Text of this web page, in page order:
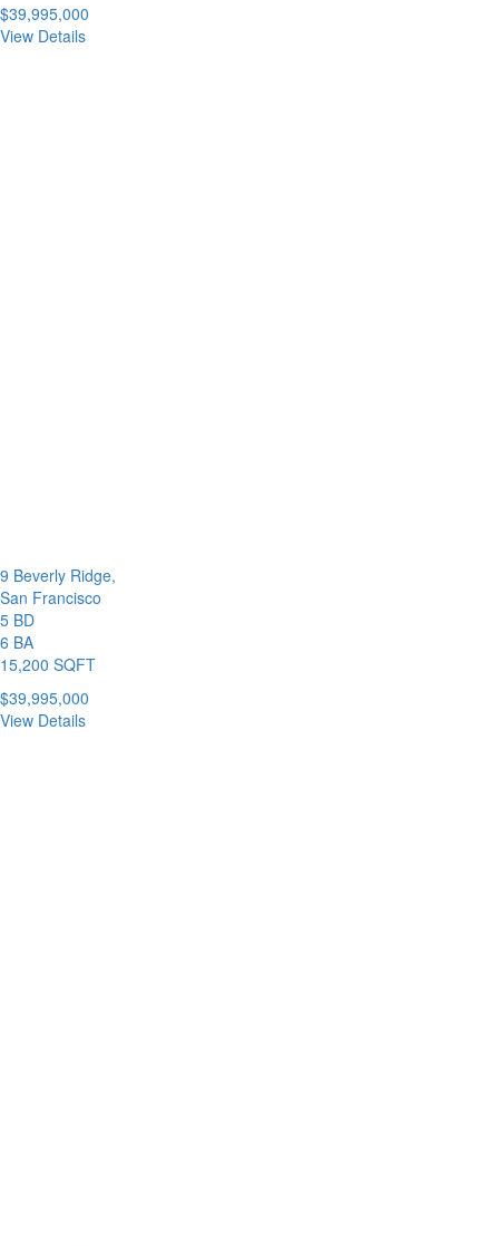
$39,995,000
View Details
9 Beverly Ridge,
San Francisco
5 BD
6 BA
15,200 SQFT
$39,995,000
View Details